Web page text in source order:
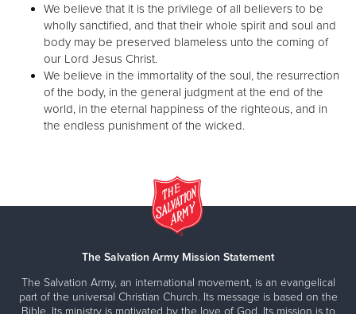
We believe that it is the privilege of all believers to be
wholly sanctified, and that their whole spirit and soul and
body may be preserved blameless unto the coming of
our Lord Jesus Christ.
We believe in the immortality of the soul, the resurrection
of the body, in the general judgment at the end of the
world, in the eternal happiness of the righteous, and in
the endless punishment of the wicked.
The Salvation Army Mission Statement
The Salvation Army, an international movement, is an evangelical
part of the universal Christian Church. Its message is based on the
Bible. Its ministry is motivated by the love of God. Its mission is to